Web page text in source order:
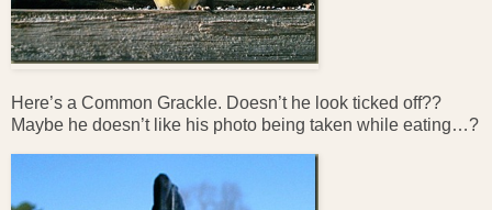
Here’s a Common Grackle. Doesn’t he look ticked off??
Maybe he doesn’t like his photo being taken while eating…?